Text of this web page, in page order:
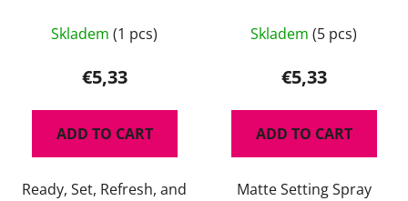
average
product
rating
is
5,0
of
Skladem (1 pcs)
€5,33
ADD TO CART
Ready, Set, Refresh, and
average
product
rating
is
5,0
of
Skladem (5 pcs)
€5,33
ADD TO CART
Matte Setting Spray